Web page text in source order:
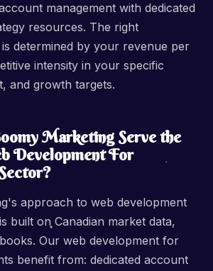
management with dedicated
resources. The right
determined by your revenue per
intensity in your specific
and growth targets.
Marketing Serve the
Development For
approach to web development
built on Canadian market data,
Our web development for
benefit from: dedicated account